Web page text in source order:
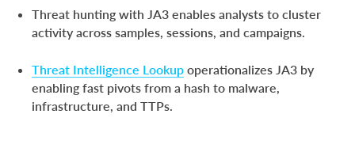
Threat hunting with JA3 enables analysts to cluster
activity across samples, sessions, and campaigns.
Threat Intelligence Lookup operationalizes JA3 by
enabling fast pivots from a hash to malware,
infrastructure, and TTPs.